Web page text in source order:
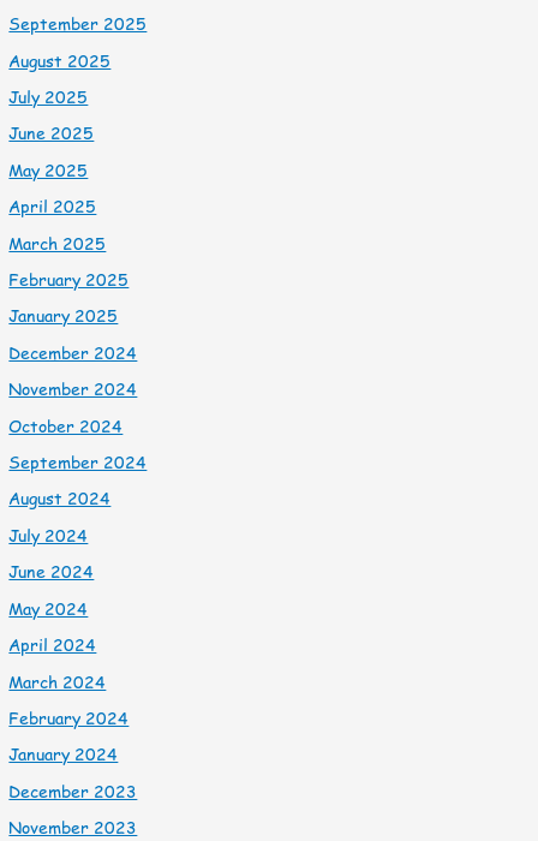
September 2025
August 2025
July 2025
June 2025
May 2025
April 2025
March 2025
February 2025
January 2025
December 2024
November 2024
October 2024
September 2024
August 2024
July 2024
June 2024
May 2024
April 2024
March 2024
February 2024
January 2024
December 2023
November 2023